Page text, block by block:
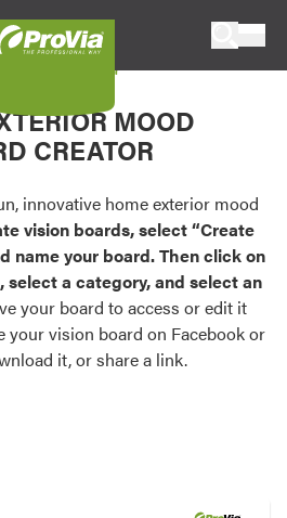
or visualize
ProVia products.
color palettes and
popular door,
Credentials
Board
MOOD
CREATOR
innovative home exterior mood
vision boards, select “Create
name your board. Then click on
select a category, and select an
your board to access or edit it
your vision board on Facebook or
it, or share a link.